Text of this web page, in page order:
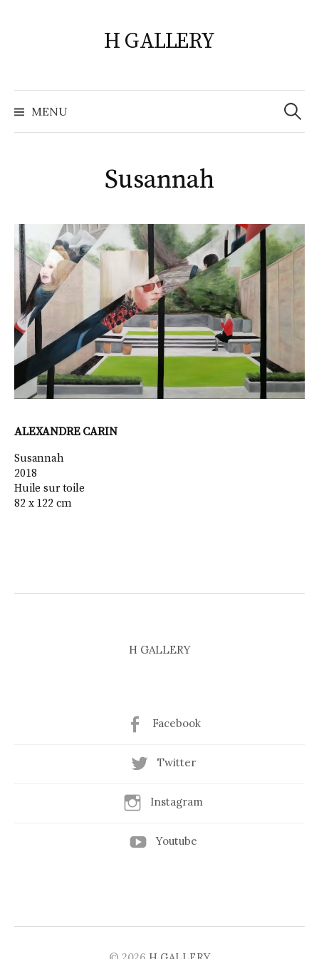
H GALLERY
MENU
Search
for:
Susannah
ALEXANDRE CARIN
Susannah
2018
Huile sur toile
82 x 122 cm
H GALLERY
Facebook
Twitter
Instagram
Youtube